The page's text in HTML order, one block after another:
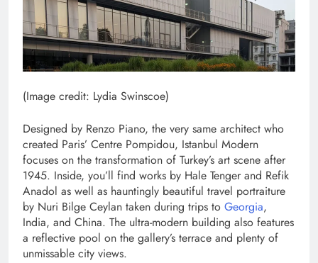
(Image credit: Lydia Swinscoe)
Designed by Renzo Piano, the very same architect who
created Paris’ Centre Pompidou, Istanbul Modern
focuses on the transformation of Turkey’s art scene after
1945. Inside, you’ll find works by Hale Tenger and Refik
Anadol as well as hauntingly beautiful travel portraiture
by Nuri Bilge Ceylan taken during trips to Georgia,
India, and China. The ultra-modern building also features
a reflective pool on the gallery’s terrace and plenty of
unmissable city views.